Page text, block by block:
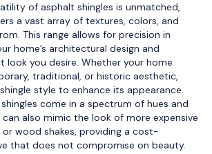
of asphalt shingles is unmatched,
a vast array of textures, colors, and
This range allows for precision in
home’s architectural design and
look you desire. Whether your home
traditional, or historic aesthetic,
style to enhance its appearance.
come in a spectrum of hues and
also mimic the look of more expensive
or wood shakes, providing a cost-
that does not compromise on beauty.